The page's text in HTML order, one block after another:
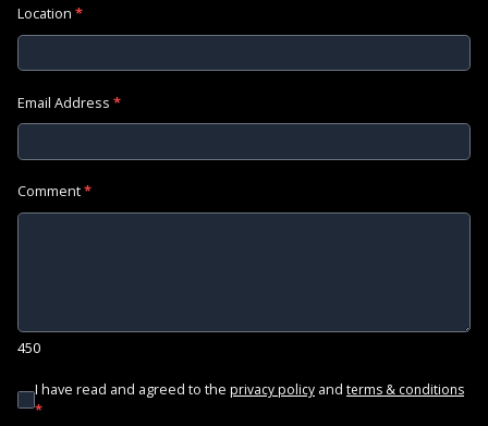
Location *
Email Address *
Comment*
450
I have read and agreed to the privacy policy and terms & conditions
*